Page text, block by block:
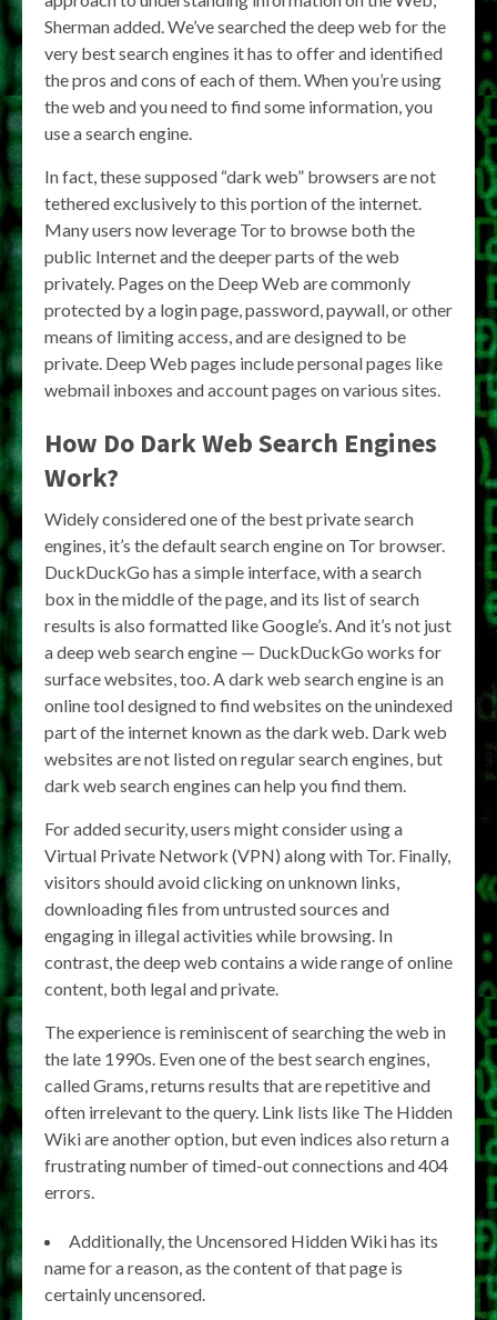
Sherman added. We’ve searched the deep web for the
very best search engines it has to offer and identified
the pros and cons of each of them. When you’re using
the web and you need to find some information, you
use a search engine.
In fact, these supposed “dark web” browsers are not
tethered exclusively to this portion of the internet.
Many users now leverage Tor to browse both the
public Internet and the deeper parts of the web
privately. Pages on the Deep Web are commonly
protected by a login page, password, paywall, or other
means of limiting access, and are designed to be
private. Deep Web pages include personal pages like
webmail inboxes and account pages on various sites.
How Do Dark Web Search Engines
Work?
Widely considered one of the best private search
engines, it’s the default search engine on Tor browser.
DuckDuckGo has a simple interface, with a search
box in the middle of the page, and its list of search
results is also formatted like Google’s. And it’s not just
a deep web search engine — DuckDuckGo works for
surface websites, too. A dark web search engine is an
online tool designed to find websites on the unindexed
part of the internet known as the dark web. Dark web
websites are not listed on regular search engines, but
dark web search engines can help you find them.
For added security, users might consider using a
Virtual Private Network (VPN) along with Tor. Finally,
visitors should avoid clicking on unknown links,
downloading files from untrusted sources and
engaging in illegal activities while browsing. In
contrast, the deep web contains a wide range of online
content, both legal and private.
The experience is reminiscent of searching the web in
the late 1990s. Even one of the best search engines,
called Grams, returns results that are repetitive and
often irrelevant to the query. Link lists like The Hidden
Wiki are another option, but even indices also return a
frustrating number of timed-out connections and 404
errors.
Additionally, the Uncensored Hidden Wiki has its
name for a reason, as the content of that page is
certainly uncensored.